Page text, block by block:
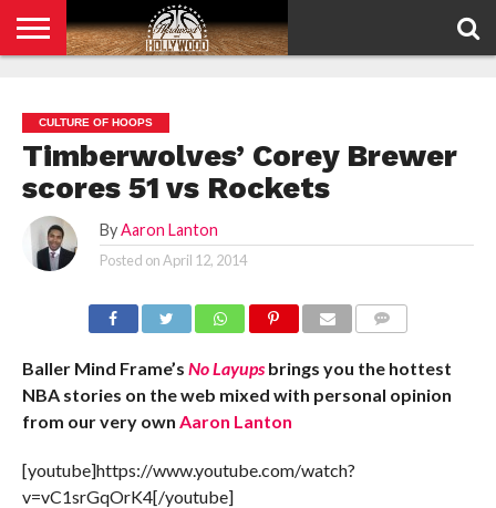
POLICY
CULTURE OF HOOPS
Timberwolves’ Corey Brewer
scores 51 vs Rockets
By Aaron Lanton
Posted onApril 12, 2014
Baller Mind Frame’s No Layupsbrings you the hottest
NBA stories on the web mixed with personal opinion
from our very own Aaron Lanton
[youtube]https://www.youtube.com/watch?
v=vC1srGqOrK4[/youtube]